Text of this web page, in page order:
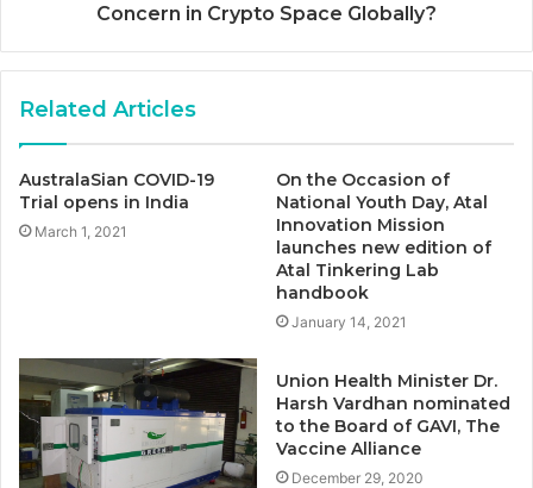
Concern in Crypto Space Globally?
Related Articles
AustralaSian COVID-19
Trial opens in India
March 1, 2021
On the Occasion of
National Youth Day, Atal
Innovation Mission
launches new edition of
Atal Tinkering Lab
handbook
January 14, 2021
Union Health Minister Dr.
Harsh Vardhan nominated
to the Board of GAVI, The
Vaccine Alliance
December 29, 2020